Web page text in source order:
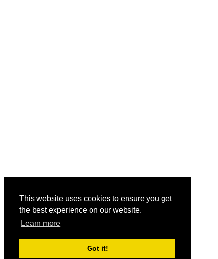
This website uses cookies to ensure you get
the best experience on our website.
Learn more
Got it!